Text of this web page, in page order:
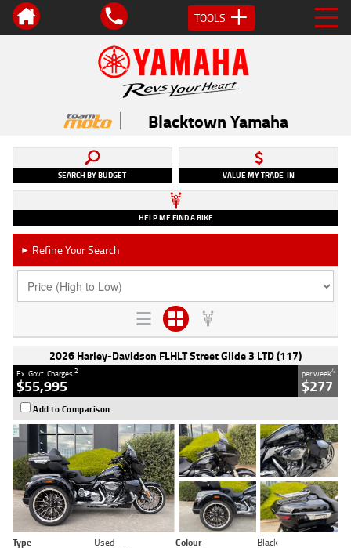
TOOLS
Blacktown Yamaha
SEARCH BY BUDGET VALUE MY TRADE-IN
HELP ME FIND A BIKE
► Refine Your Search
2026 Harley-Davidson FLHLT Street Glide 3 LTD (117)
Ex. Govt. Charges2
$55,995
per week4
$277
Add to Comparison
Type Used Colour
Black